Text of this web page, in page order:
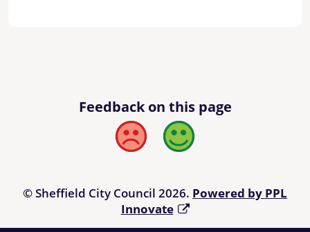
Feedback on this page
Bad Good
© Sheffield City Council 2026. Powered by PPL
Innovate